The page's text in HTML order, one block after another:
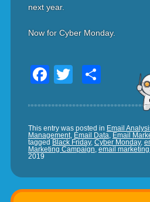
next year.
Now for Cyber Monday.
Facebook
Twitter
This entry was posted in Email
Management, Email Data, Email
tagged Black Friday, Cyber Monday,
Marketing Campaign, email
2019